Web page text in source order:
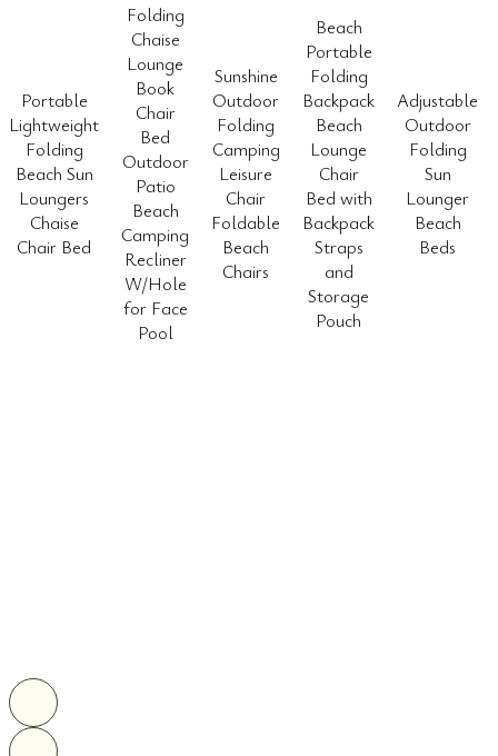
Portable
Lightweight
Folding
Beach Sun
Loungers
Chaise
Chair Bed
Folding
Chaise
Lounge
Book
Chair
Bed
Outdoor
Patio
Beach
Camping
Recliner
W/Hole
for Face
Pool
Sunshine
Outdoor
Folding
Camping
Leisure
Chair
Foldable
Beach
Chairs
Beach
Portable
Folding
Backpack
Beach
Lounge
Chair
Bed with
Backpack
Straps
and
Storage
Pouch
Adjustable
Outdoor
Folding
Sun
Lounger
Beach
Beds